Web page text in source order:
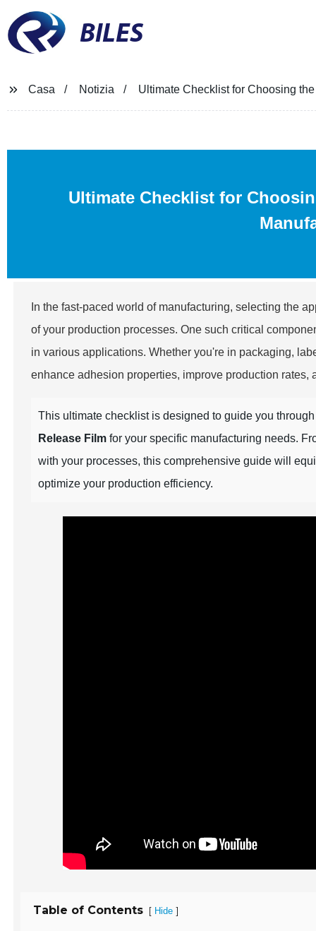
BILES
Casa Notizia Ultimate Checklist for Choosing
Ultimate Checklist for
In the fast-paced world of manufacturing, selecting the
of your production processes. One such critical
in various applications. Whether you're in packaging,
enhance adhesion properties, improve production rates,
This ultimate checklist is designed to guide you
Release Film for your specific manufacturing needs.
with your processes, this comprehensive guide will
optimize your production efficiency.
Table of Contents [ Hide ]